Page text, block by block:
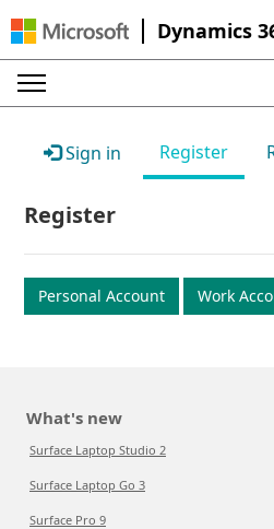
Dynamics
Sign in Register
Register
Personal Account Work
What's new
Surface Laptop Studio 2
Surface Laptop Go 3
Surface Pro 9